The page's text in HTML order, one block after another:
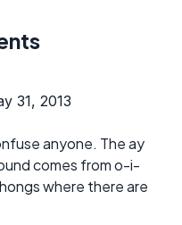
31, 2013
anyone. The ay
comes from o-i-
where there are